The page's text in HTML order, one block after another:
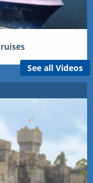
See all Videos